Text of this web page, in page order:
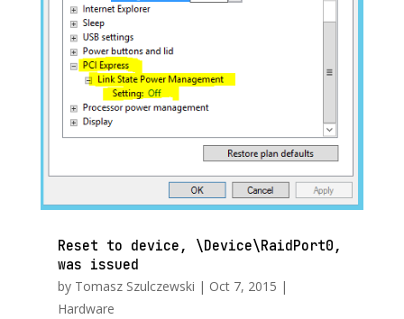
Reset to device, \Device\RaidPort0,
was issued
by Tomasz Szulczewski | Oct 7, 2015 |
Hardware